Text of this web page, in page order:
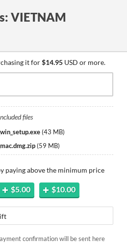
VIETNAM
it for$14.95 USD or more.
files
(43 MB)
(59 MB)
paying above the minimum price
$5.00 $10.00
confirmation will be sent here